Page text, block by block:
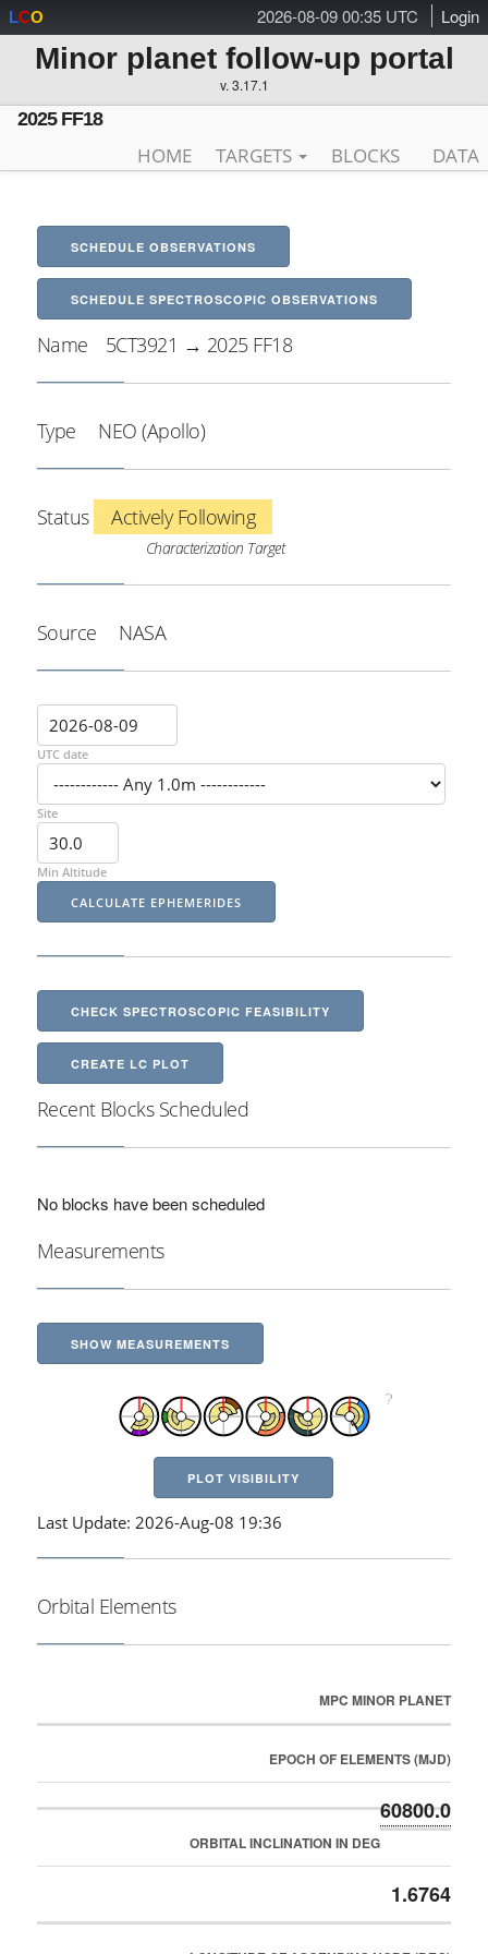
2026-08-09 00:35 UTC Login
LCO
Minor planet follow-up portal
v. 3.17.1
2025 FF18
HOME TARGETS BLOCKS DATA
SCHEDULE OBSERVATIONS
SCHEDULE SPECTROSCOPIC OBSERVATIONS
Name 5CT3921 → 2025 FF18
Type NEO (Apollo)
Status Actively Following
Characterization Target
Source NASA
UTC date
Site
Min Altitude
CHECK SPECTROSCOPIC FEASIBILITY
CREATE LC PLOT
Recent Blocks Scheduled
No blocks have been scheduled
Measurements
SHOW MEASUREMENTS
PLOT VISIBILITY
Last Update: 2026-Aug-08 19:36
Orbital Elements
MPC MINOR PLANET
EPOCH OF ELEMENTS (MJD)
60800.0
ORBITAL INCLINATION IN DEG
1.6764